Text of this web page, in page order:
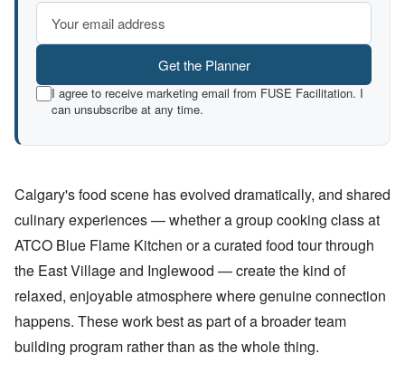
Get the Planner
I agree to receive marketing email from FUSE Facilitation. I
can unsubscribe at any time.
Calgary's food scene has evolved dramatically, and shared
culinary experiences — whether a group cooking class at
ATCO Blue Flame Kitchen or a curated food tour through
the East Village and Inglewood — create the kind of
relaxed, enjoyable atmosphere where genuine connection
happens. These work best as part of a broader team
building program rather than as the whole thing.